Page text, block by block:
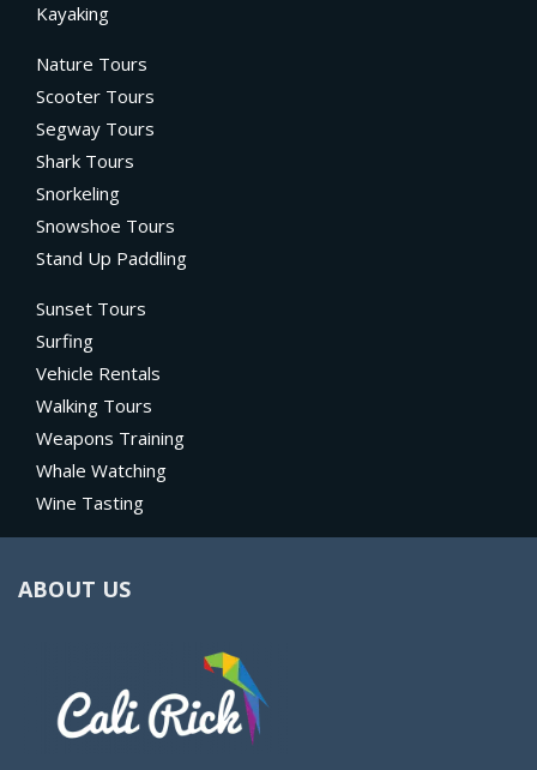
Kayaking
Nature Tours
Scooter Tours
Segway Tours
Shark Tours
Snorkeling
Snowshoe Tours
Stand Up Paddling
Sunset Tours
Surfing
Vehicle Rentals
Walking Tours
Weapons Training
Whale Watching
Wine Tasting
ABOUT US